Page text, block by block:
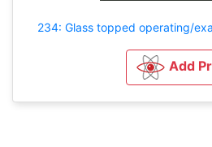
234: Glass topped operating/
Add